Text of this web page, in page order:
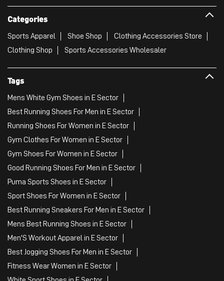
Categories
Sports Apparel Shoe Shop
Clothing Accessories Store
Clothing Shop
Sports Accessories Wholesaler
Tags
Mens White Gym Shoes in E Sector
Best Running Shoes For Men in E Sector
Running Shoes For Women in E Sector
Gym Clothes For Women in E Sector
Gym Shoes For Women in E Sector
Good Running Shoes For Men in E Sector
Puma Sports Shoes in E Sector
Sport Shoes For Women in E Sector
Best Running Sneakers For Men in E Sector
Mens Best Running Shoes in E Sector
Men'S Workout Apparel in E Sector
Best Jogging Shoes For Men in E Sector
Fitness Wear Women in E Sector